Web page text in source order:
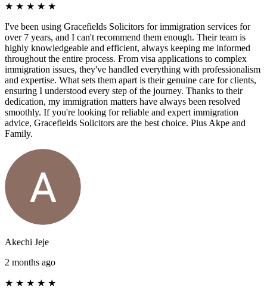
★ ★ ★ ★ ★
I've been using Gracefields Solicitors for immigration services for
over 7 years, and I can't recommend them enough. Their team is
highly knowledgeable and efficient, always keeping me informed
throughout the entire process. From visa applications to complex
immigration issues, they've handled everything with professionalism
and expertise. What sets them apart is their genuine care for clients,
ensuring I understood every step of the journey. Thanks to their
dedication, my immigration matters have always been resolved
smoothly. If you're looking for reliable and expert immigration
advice, Gracefields Solicitors are the best choice. Pius Akpe and
Family.
Akechi Jeje
2 months ago
★ ★ ★ ★ ★